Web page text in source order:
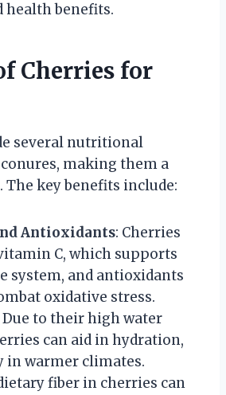
health benefits.
Cherries for
several nutritional
making them a
key benefits include:
Antioxidants: Cherries
C, which supports
system, and antioxidants
oxidative stress.
Due to their high water
can aid in hydration,
in warmer climates.
fiber in cherries can